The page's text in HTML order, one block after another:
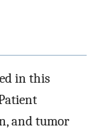
in this
and tumor